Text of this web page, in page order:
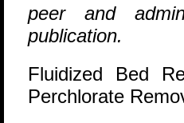
peer and
publication.
Fluidized Bed
Perchlorate